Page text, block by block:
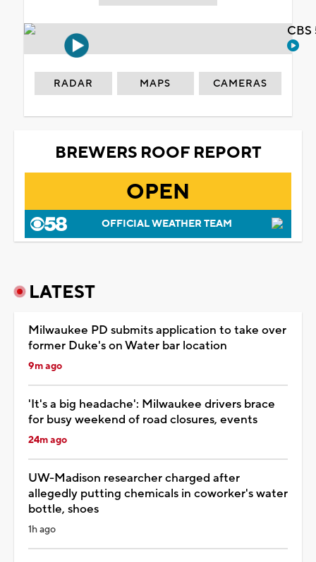
RADAR MAPS CAMERAS
BREWERS ROOF REPORT
OPEN
OFFICIAL WEATHER TEAM
LATEST
Milwaukee PD submits application to take over
former Duke's on Water bar location
9m ago
'It's a big headache': Milwaukee drivers brace
for busy weekend of road closures, events
24m ago
UW-Madison researcher charged after
allegedly putting chemicals in coworker's water
bottle, shoes
1h ago